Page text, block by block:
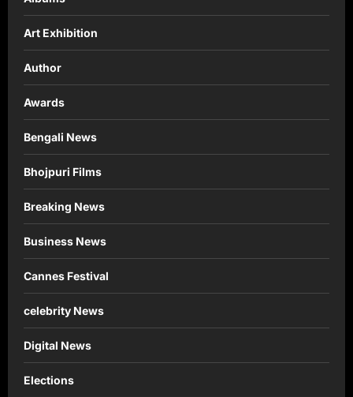
Art Exhibition
Author
Awards
Bengali News
Bhojpuri Films
Breaking News
Business News
Cannes Festival
celebrity News
Digital News
Elections